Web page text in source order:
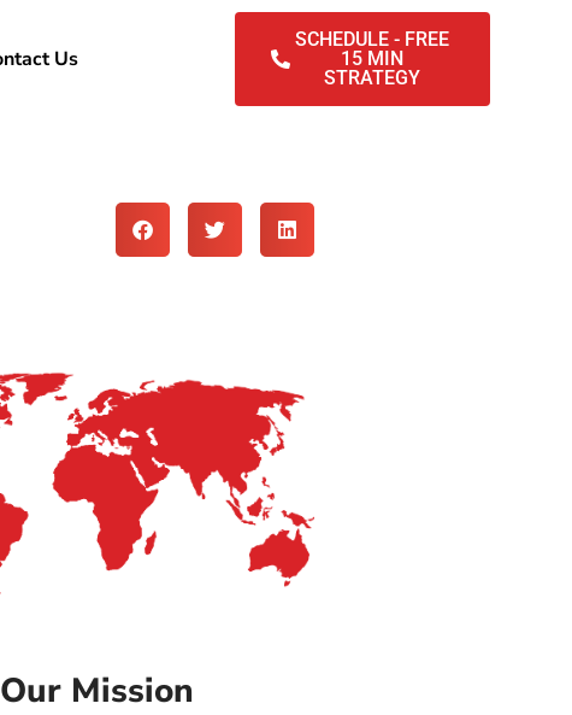
Us
SCHEDULE - FREE
15 MIN
STRATEGY
Our Mission